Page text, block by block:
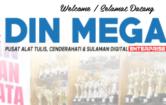
Welcome / Selamat Datang